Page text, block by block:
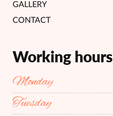
GALLERY
CONTACT
Working hours
Monday
Tuesday